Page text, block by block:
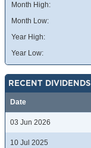
Month High:
Month Low:
Year High:
Year Low:
RECENT DIVIDENDS
Date
03 Jun 2026
10 Jul 2025